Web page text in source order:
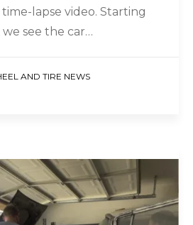
lapse video. Starting
see the car…
AND TIRE NEWS